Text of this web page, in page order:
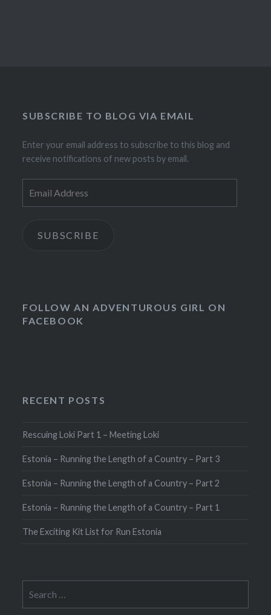
SUBSCRIBE TO BLOG VIA EMAIL
Enter your email address to subscribe to this blog and
receive notifications of new posts by email.
Address
SUBSCRIBE
FOLLOW AN ADVENTUROUS GIRL ON
FACEBOOK
RECENT POSTS
Rescuing Loki Part 1 – Meeting Loki
Estonia – Running the Length of a Country – Part 3
Estonia – Running the Length of a Country – Part 2
Estonia – Running the Length of a Country – Part 1
The Exciting Kit List for Run Estonia
for: